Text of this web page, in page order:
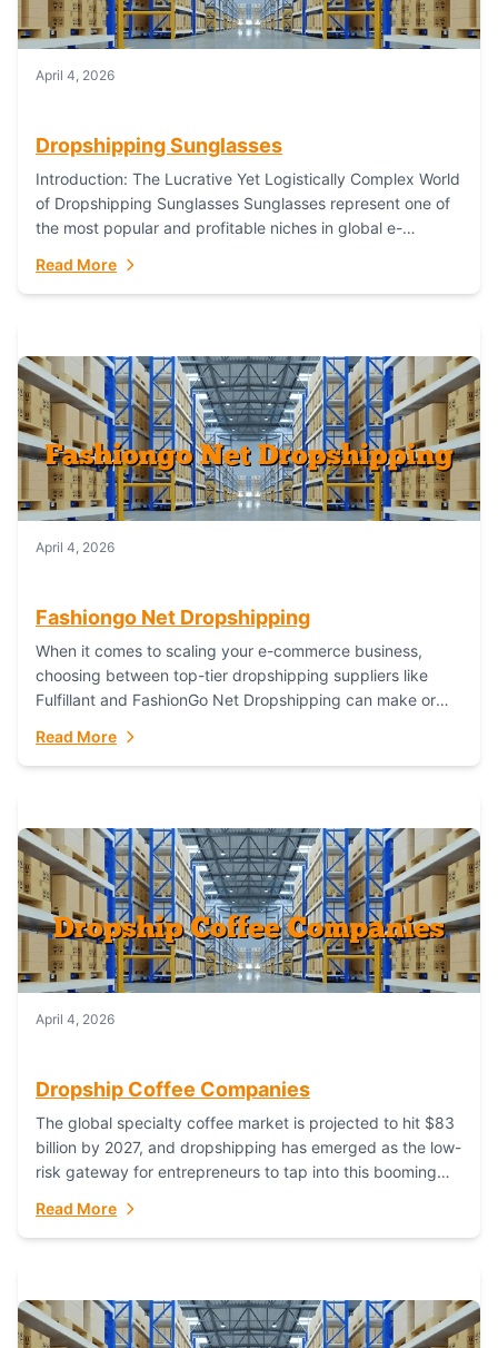
April 4, 2026
Dropshipping Sunglasses
Introduction: The Lucrative Yet Logistically Complex World
of Dropshipping Sunglasses Sunglasses represent one of
the most popular and profitable niches in global e-
Read More
April 4, 2026
Fashiongo Net Dropshipping
When it comes to scaling your e-commerce business,
choosing between top-tier dropshipping suppliers like
Fulfillant and FashionGo Net Dropshipping can make or
satisfaction. As...
Read More
April 4, 2026
Dropship Coffee Companies
The global specialty coffee market is projected to hit $83
billion by 2027, and dropshipping has emerged as the low-
risk gateway for entrepreneurs to tap into this booming
Read More